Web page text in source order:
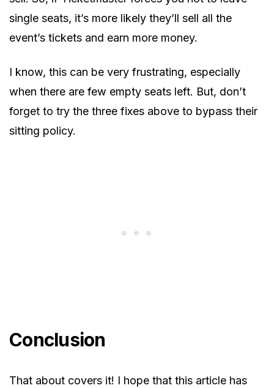
single seats, it’s more likely they’ll sell all the
event’s tickets and earn more money.
I know, this can be very frustrating, especially
when there are few empty seats left. But, don’t
forget to try the three fixes above to bypass their
sitting policy.
Conclusion
That about covers it! I hope that this article has